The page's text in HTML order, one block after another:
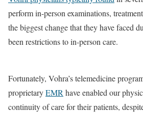
perform in-person examinations,
the biggest change that they have faced
been restrictions to in-person care.
Fortunately, Vohra’s telemedicine
proprietaryEMR have enabled our
continuity of care for their patients,